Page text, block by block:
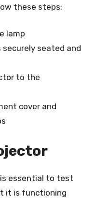
these steps:
lamp
seated and
to the
cover and
essential to test
it is functioning